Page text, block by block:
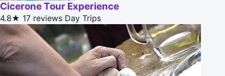
Cicerone Tour Experience
4.8★ 17 reviews Day Trips